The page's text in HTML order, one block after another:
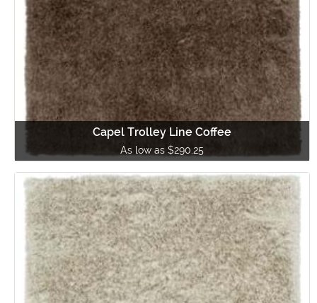
Capel Trolley Line Coffee
As low as $290.25